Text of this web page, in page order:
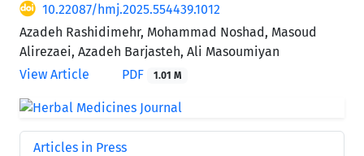
10.22087/hmj.2025.554439.1012
Azadeh Rashidimehr, Mohammad Noshad, Masoud
Alirezaei, Azadeh Barjasteh, Ali Masoumiyan
View Article
PDF 1.01 M
Articles in Press